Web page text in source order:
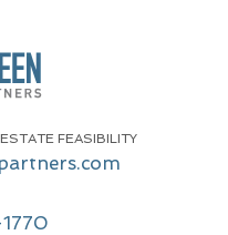
FEASIBILITY